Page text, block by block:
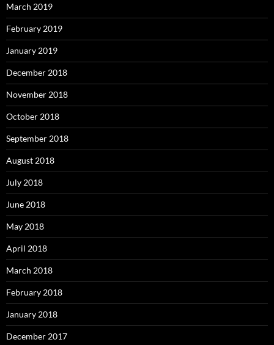
March 2019
February 2019
January 2019
December 2018
November 2018
October 2018
September 2018
August 2018
July 2018
June 2018
May 2018
April 2018
March 2018
February 2018
January 2018
December 2017